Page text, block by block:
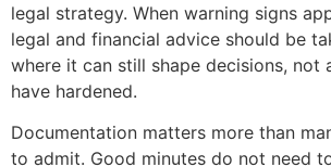
legal strategy. When warning signs
legal and financial advice should be
where it can still shape decisions, not
have hardened.
Documentation matters more than
to admit. Good minutes do not need